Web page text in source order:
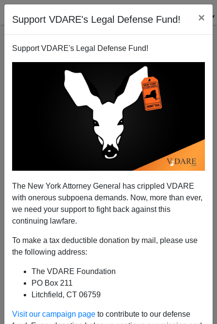
Support VDARE's Legal Defense Fund! ×
Support VDARE's Legal Defense Fund!
The New York Attorney General has crippled VDARE
with onerous subpoena demands. Now, more than ever,
we need your support to fight back against this
continuing lawfare.
To make a tax deductible donation by mail, please use
the following address:
The VDARE Foundation
PO Box 211
Litchfield, CT 06759
Visit our campaign page to contribute to our defense
Michelle Malkin: Mask Mandates Are a Public Health
A+|a-
American Social Distancing
Jared Polis, the Democratic governor of Colorado,